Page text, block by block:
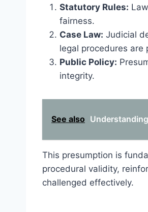
Statutory Rules:
fairness.
Case Law: Judicial
legal procedures are
Public Policy:
integrity.
See also
This presumption is
procedural validity,
challenged effectively.